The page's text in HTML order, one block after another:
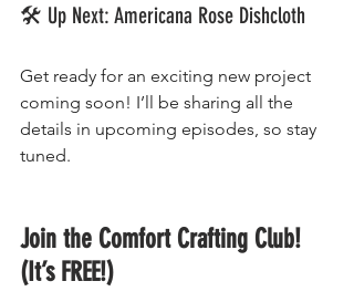
🛠 Up Next: Americana Rose Dishcloth
Get ready for an exciting new project
coming soon! I’ll be sharing all the
details in upcoming episodes, so stay
tuned.
Join the Comfort Crafting Club!
(It’s FREE!)